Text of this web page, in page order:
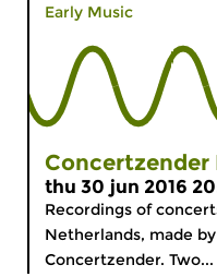
Early Music
Concertzender
thu 30 jun 2016
Recordings of
Netherlands, made
Concertzender. Two...